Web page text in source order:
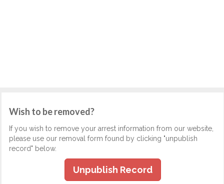
Wish to be removed?
If you wish to remove your arrest information from our website,
please use our removal form found by clicking "unpublish
record" below.
Unpublish Record